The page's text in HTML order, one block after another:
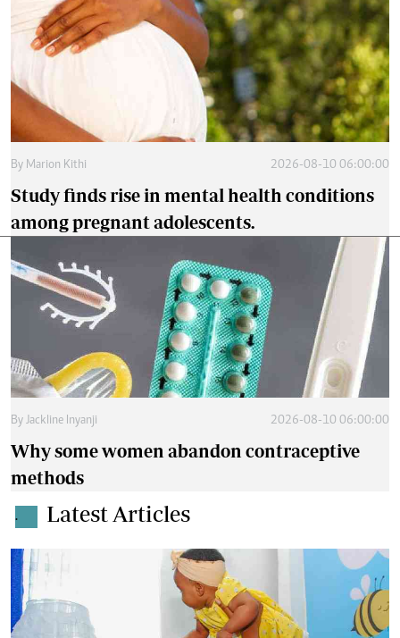
By Marion Kithi 2026-08-10 06:00:00
Study finds rise in mental health conditions
among pregnant adolescents.
By Jackline Inyanji 2026-08-10 06:00:00
Why some women abandon contraceptive
methods
. Latest Articles